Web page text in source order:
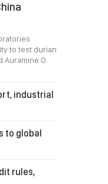
to test durian
Auramine O
industrial
to global
rules,